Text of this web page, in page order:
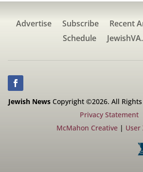
Advertise Subscribe Recent
Schedule
Jewish NewsCopyright ©2026. All Rights
Privacy Statement
McMahon Creative | User